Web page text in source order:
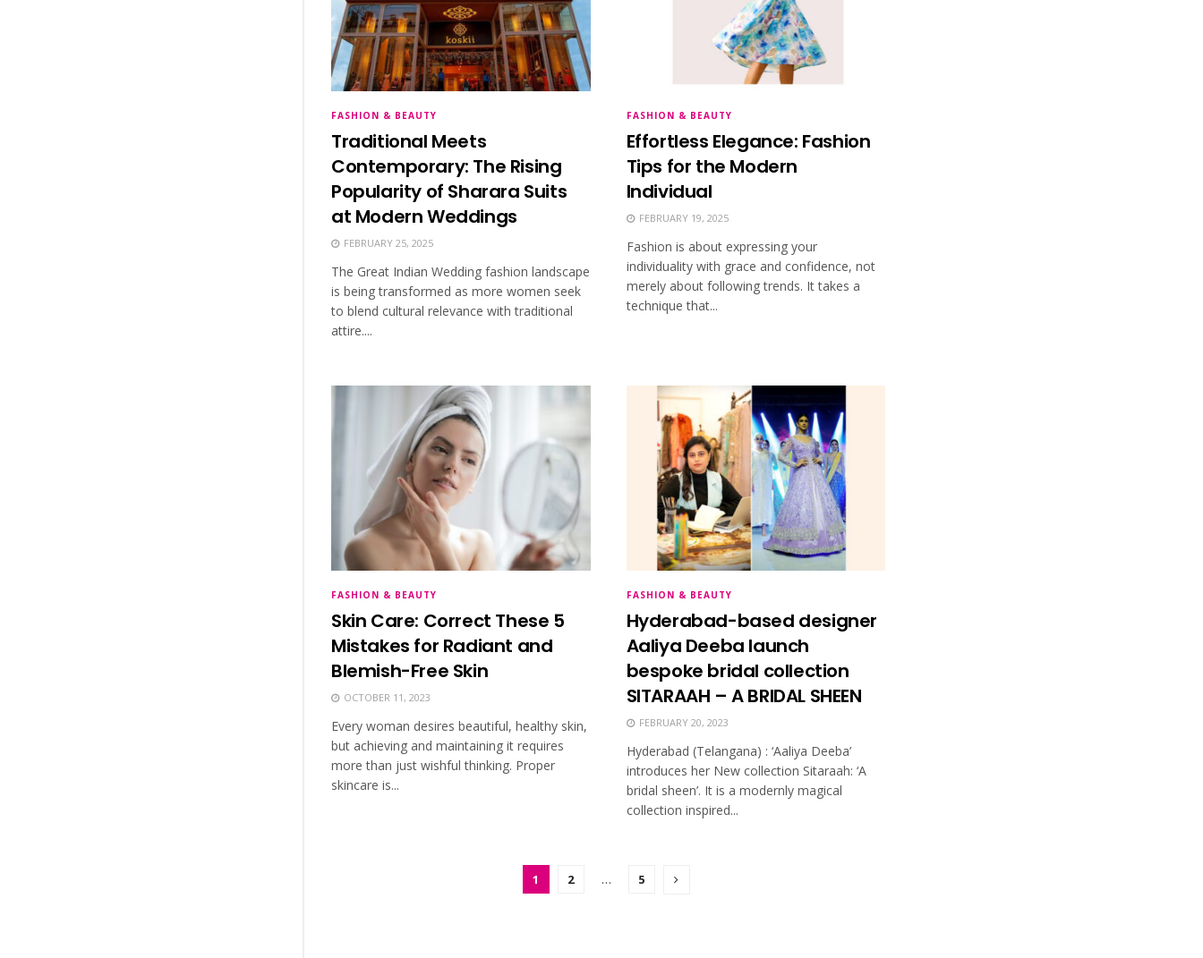
FASHION & BEAUTY
Traditional Meets
Contemporary: The Rising
Popularity of Sharara Suits
at Modern Weddings
FEBRUARY 25, 2025
The Great Indian Wedding fashion landscape
is being transformed as more women seek
to blend cultural relevance with traditional
attire....
FASHION & BEAUTY
Effortless Elegance: Fashion
Tips for the Modern
Individual
FEBRUARY 19, 2025
Fashion is about expressing your
individuality with grace and confidence, not
merely about following trends. It takes a
technique that...
FASHION & BEAUTY
Skin Care: Correct These 5
Mistakes for Radiant and
Blemish-Free Skin
OCTOBER 11, 2023
Every woman desires beautiful, healthy skin,
but achieving and maintaining it requires
more than just wishful thinking. Proper
skincare is...
FASHION & BEAUTY
Hyderabad-based designer
Aaliya Deeba launch
bespoke bridal collection
SITARAAH – A BRIDAL SHEEN
FEBRUARY 20, 2023
Hyderabad (Telangana) : ‘Aaliya Deeba’
introduces her New collection Sitaraah: ‘A
bridal sheen’. It is a modernly magical
collection inspired...
1 2 … 5